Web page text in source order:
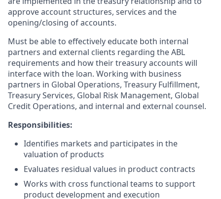
approve account structures, services and the
opening/closing of accounts.
Must be able to effectively educate both internal
partners and external clients regarding the ABL
requirements and how their treasury accounts will
interface with the loan. Working with business
partners in Global Operations, Treasury Fulfillment,
Treasury Services, Global Risk Management, Global
Credit Operations, and internal and external counsel.
Responsibilities:
Identifies markets and participates in the
valuation of products
Evaluates residual values in product contracts
Works with cross functional teams to support
product development and execution